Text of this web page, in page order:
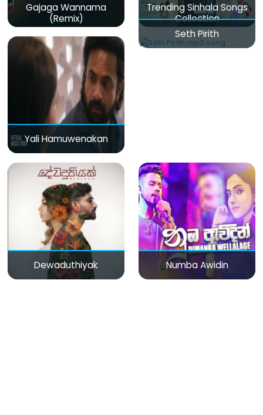
Gajaga Wannama
(Remix)
Trending Sinhala Songs
Collection
Yali Hamuwenakan
Seth Pirith
Dewaduthiyak Numba Awidin